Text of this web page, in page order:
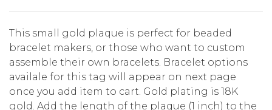
This small gold plaque is perfect for beaded
bracelet makers, or those who want to custom
assemble their own bracelets. Bracelet options
availale for this tag will appear on next page
once you add item to cart. Gold plating is 18K
gold. Add the length of the plaque (1 inch) to the